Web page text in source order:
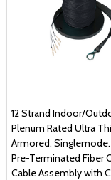
12 Strand Indoor/
Plenum Rated Ultra
Armored.
Pre-Terminated Fiber
Cable Assembly with